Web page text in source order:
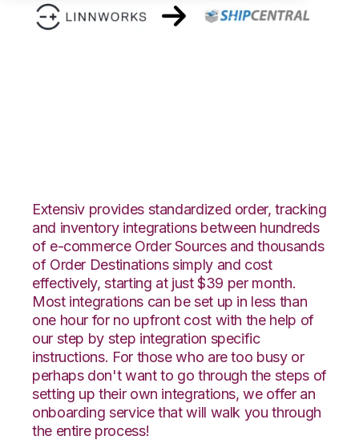
Extensiv provides standardized order, tracking
and inventory integrations between hundreds
of e-commerce Order Sources and thousands
of Order Destinations simply and cost
effectively, starting at just $39 per month.
Most integrations can be set up in less than
one hour for no upfront cost with the help of
our step by step integration specific
instructions. For those who are too busy or
perhaps don't want to go through the steps of
setting up their own integrations, we offer an
onboarding service that will walk you through
the entire process!